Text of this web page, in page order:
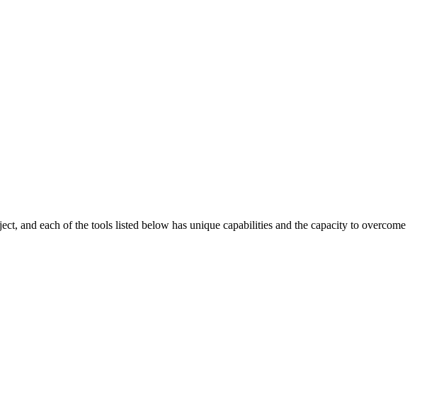
and each of the tools listed below has unique capabilities and the capacity to overcome